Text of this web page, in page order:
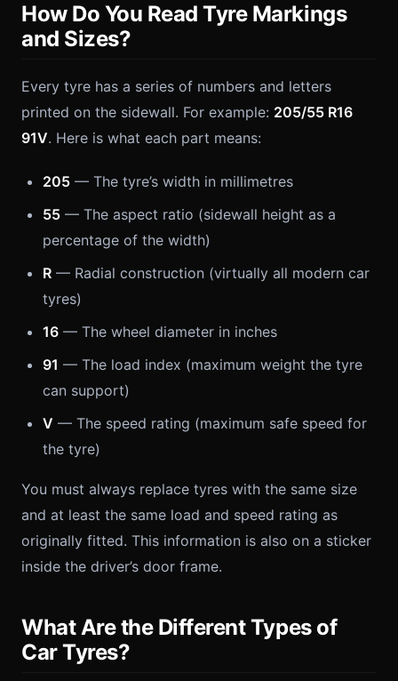
How Do You Read Tyre Markings
and Sizes?
Every tyre has a series of numbers and letters
printed on the sidewall. For example: 205/55 R16
91V. Here is what each part means:
205 — The tyre’s width in millimetres
55 — The aspect ratio (sidewall height as a
percentage of the width)
R — Radial construction (virtually all modern car
tyres)
16 — The wheel diameter in inches
91 — The load index (maximum weight the tyre
can support)
V — The speed rating (maximum safe speed for
the tyre)
You must always replace tyres with the same size
and at least the same load and speed rating as
originally fitted. This information is also on a sticker
inside the driver’s door frame.
What Are the Different Types of
Car Tyres?